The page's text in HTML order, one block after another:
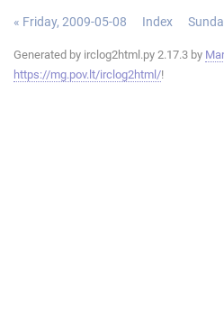
« Friday, 2009-05-08 Index
Generated by irclog2html.py 2.17.3 by
https://mg.pov.lt/irclog2html/!